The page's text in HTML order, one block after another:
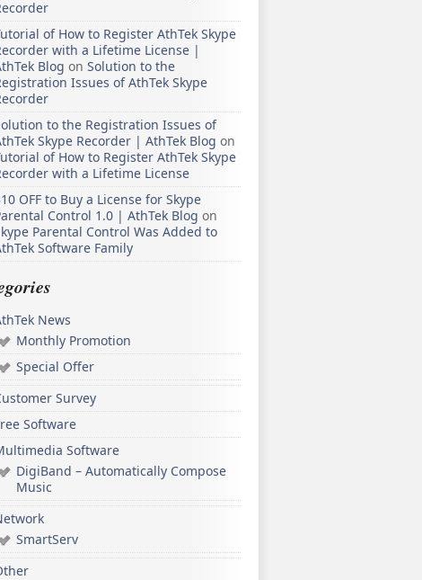
of How to Register AthTek Skype
with a Lifetime License |
Blog on Solution to the
Issues of AthTek Skype
to the Registration Issues of
Skype Recorder | AthTek Blog on
of How to Register AthTek Skype
with a Lifetime License
OFF to Buy a License for Skype
Control 1.0 | AthTek Blog on
Parental Control Was Added to
Software Family
News
Monthly Promotion
Special Offer
Survey
Software
Software
DigiBand – Automatically Compose
Music
SmartServ